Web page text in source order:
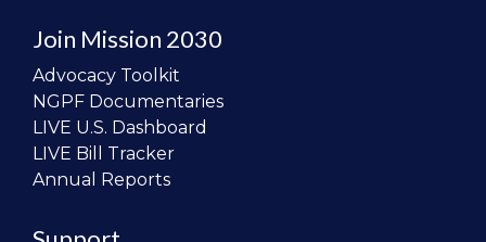
Join Mission 2030
Advocacy Toolkit
NGPF Documentaries
LIVE U.S. Dashboard
LIVE Bill Tracker
Annual Reports